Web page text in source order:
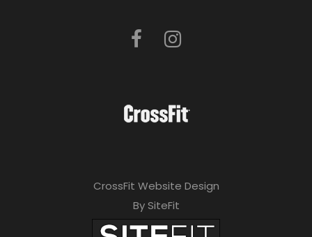
CrossFit Website Design
By SiteFit